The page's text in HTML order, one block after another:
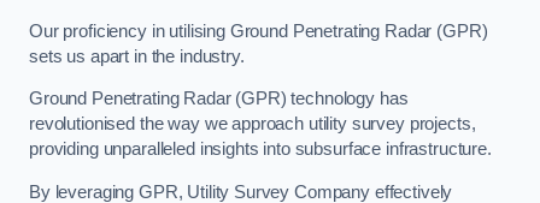
Our proficiency in utilising Ground Penetrating Radar (GPR)
sets us apart in the industry.
Ground Penetrating Radar (GPR) technology has
revolutionised the way we approach utility survey projects,
providing unparalleled insights into subsurface infrastructure.
By leveraging GPR, Utility Survey Company effectively